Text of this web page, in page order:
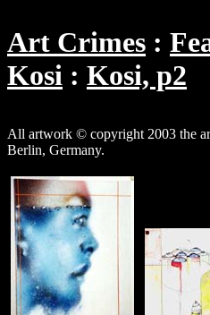
Art Crimes
Kosi
Kosi, p2
All artwork © copyright 2003 the
Berlin, Germany.